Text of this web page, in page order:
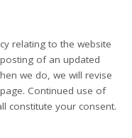
relating to the website
of an updated
we do, we will revise
Continued use of
constitute your consent.